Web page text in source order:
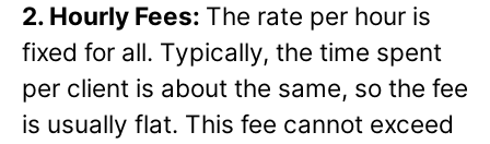
2. Hourly Fees: The rate per hour is
fixed for all. Typically, the time spent
per client is about the same, so the fee
is usually flat. This fee cannot exceed